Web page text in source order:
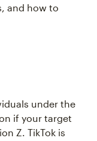
and how to
under the
if your target
Z. TikTok is